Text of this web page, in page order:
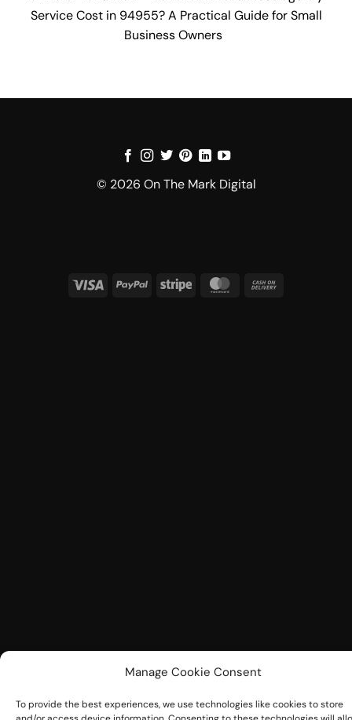
Manage Cookie Consent
To provide the best experiences, we use technologies like cookies to store
Service Cost in 94955? A Practical Guide for Small
Business Owners
© 2026 On The Mark Digital
Visa PayPal Stripe MasterCard